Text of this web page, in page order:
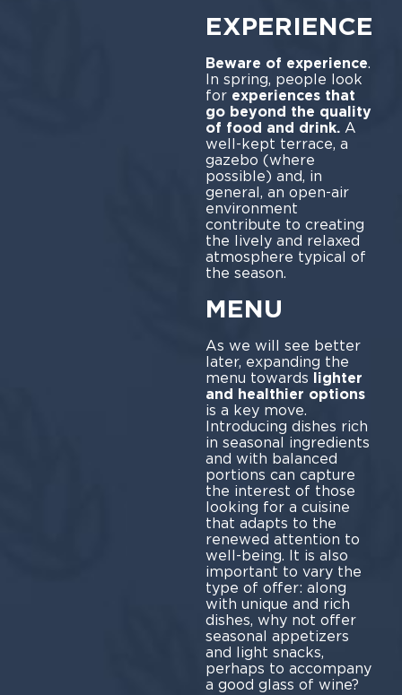
EXPERIENCE
Beware of experience.
In spring, people look
for experiences that
go beyond the quality
of food and drink.A
well-kept terrace, a
gazebo (where
possible) and, in
general, an open-air
environment
contribute to creating
the lively and relaxed
atmosphere typical of
the season.
MENU
As we will see better
later, expanding the
menu towards
lighter
and healthier options
is a key move.
Introducing dishes rich
in seasonal ingredients
and with balanced
portions can capture
the interest of those
looking for a cuisine
that adapts to the
renewed attention to
well-being. It is also
important to vary the
type of offer: along
with unique and rich
dishes, why not offer
seasonal appetizers
and light snacks,
perhaps to accompany
a good glass of wine?